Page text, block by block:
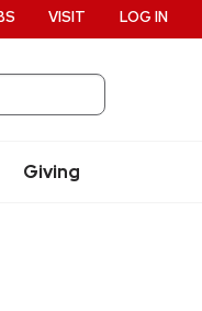
Giving
VISIT LOG IN